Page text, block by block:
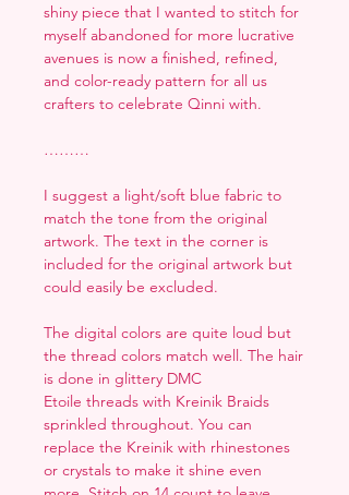
shiny piece that I wanted to stitch for
myself abandoned for more lucrative
avenues is now a finished, refined,
and color-ready pattern for all us
crafters to celebrate Qinni with.
………
I suggest a light/soft blue fabric to
match the tone from the original
artwork. The text in the corner is
included for the original artwork but
could easily be excluded.
The digital colors are quite loud but
the thread colors match well. The hair
is done in glittery DMC
Etoile threads with Kreinik Braids
sprinkled throughout. You can
replace the Kreinik with rhinestones
or crystals to make it shine even